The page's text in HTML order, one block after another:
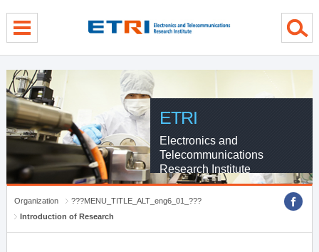
ETRI
Electronics and
Telecommunications
Research Institute
Organization
???MENU_TITLE_ALT_eng6_01_???
Introduction of Research